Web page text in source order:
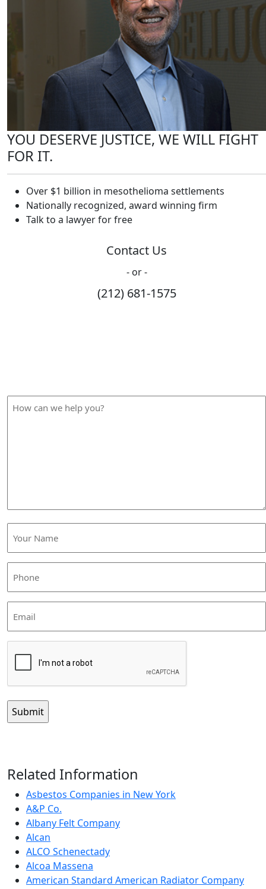
YOU DESERVE JUSTICE, WE WILL FIGHT
FOR IT.
Over $1 billion in mesothelioma settlements
Nationally recognized, award winning firm
Talk to a lawyer for free
Contact Us
- or -
(212) 681-1575
Related Information
Asbestos Companies in New York
A&P Co.
Albany Felt Company
Alcan
ALCO Schenectady
Alcoa Massena
American Standard American Radiator Company